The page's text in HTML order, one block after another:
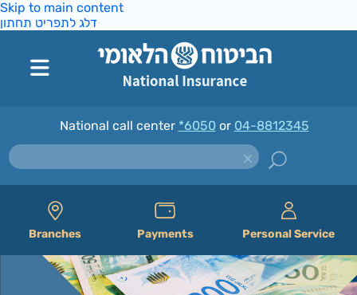
Skip to main content
דלג לתפריט תחתון
National call center *6050 or 04-8812345
Branches Payments Personal Service